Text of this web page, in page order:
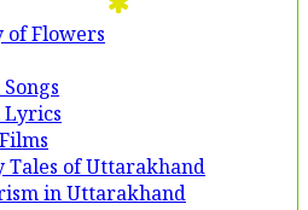
of Flowers
Tales of Uttarakhand
in Uttarakhand